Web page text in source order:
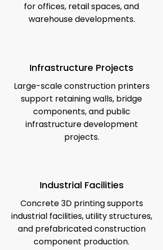
for offices, retail spaces, and
warehouse developments.
Infrastructure Projects
Large-scale construction printers
support retaining walls, bridge
components, and public
infrastructure development
projects.
Industrial Facilities
Concrete 3D printing supports
industrial facilities, utility structures,
and prefabricated construction
component production.